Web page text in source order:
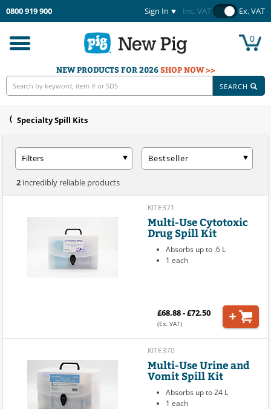
0800 919 900 Sign In Inc. VAT Ex. VAT
Toggle
navigation
0
NEW PRODUCTS FOR 2026SHOP NOW >>
SEARCH
Specialty Spill Kits
Filters Bestseller
2 incredibly reliable products
KITE371
Multi-Use Cytotoxic
Drug Spill Kit
Absorbs up to .6 L
1 each
£68.88 - £72.50
(Ex. VAT)
KITE370
Multi-Use Urine and
Vomit Spill Kit
Absorbs up to 24 L
1 each